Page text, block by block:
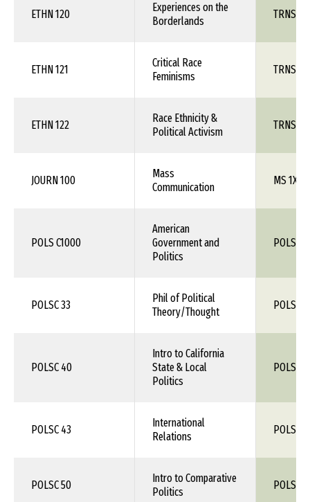
ETHN 120
Experiences on the
Borderlands
TRNS
ETHN 121
Critical Race
Feminisms
TRNS
ETHN 122
Race Ethnicity &
Political Activism
TRNS
JOURN 100
Mass
Communication
MS 1XX
POLS C1000
American
Government and
Politics
POLS
POLSC 33
Phil of Political
Theory/Thought
POLS
POLSC 40
Intro to California
State & Local
Politics
POLS
POLSC 43
International
Relations
POLS
POLSC 50
Intro to Comparative
Politics
POLS